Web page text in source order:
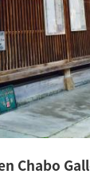
Chabo